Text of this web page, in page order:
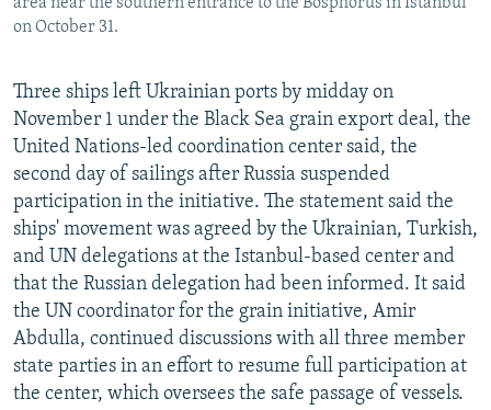
Subscribe
All RFE/RL sites
area near the southern entrance to the Bosphorus in Istanbul
on October 31.
Three ships left Ukrainian ports by midday on
November 1 under the Black Sea grain export deal, the
United Nations-led coordination center said, the
second day of sailings after Russia suspended
participation in the initiative. The statement said the
ships' movement was agreed by the Ukrainian, Turkish,
and UN delegations at the Istanbul-based center and
that the Russian delegation had been informed. It said
the UN coordinator for the grain initiative, Amir
Abdulla, continued discussions with all three member
state parties in an effort to resume full participation at
the center, which oversees the safe passage of vessels.